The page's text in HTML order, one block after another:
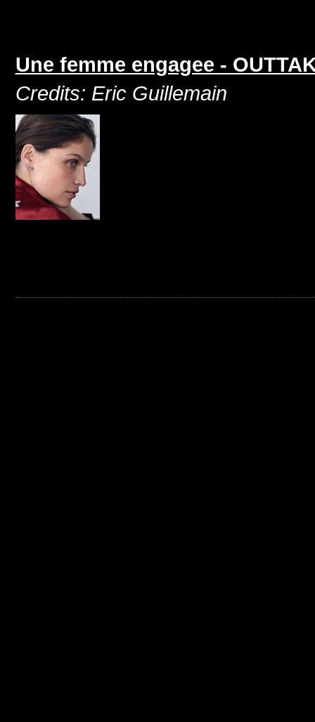
Une femme engagee -
Credits: Eric Guillemain